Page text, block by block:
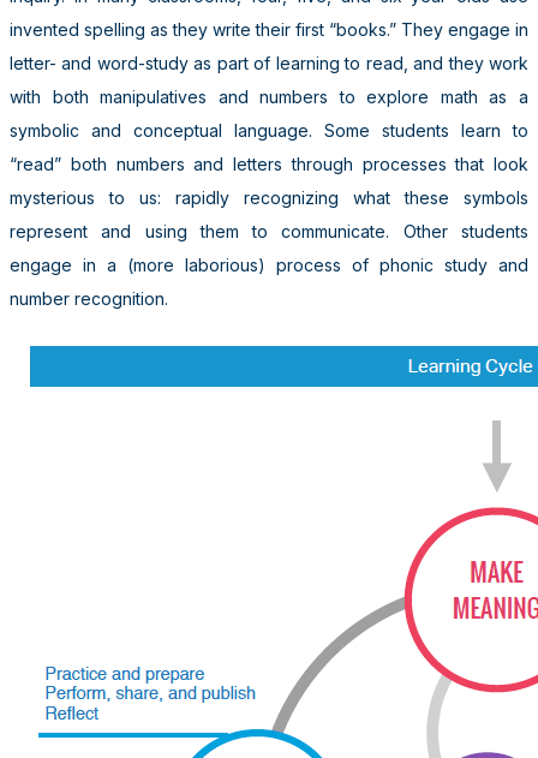
invented spelling as they write their first “books.” They engage in
letter- and word-study as part of learning to read, and they work
with both manipulatives and numbers to explore math as a
symbolic and conceptual language. Some students learn to
“read” both numbers and letters through processes that look
mysterious to us: rapidly recognizing what these symbols
represent and using them to communicate. Other students
engage in a (more laborious) process of phonic study and
number recognition.